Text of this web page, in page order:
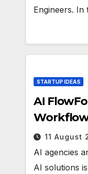
Engineers.
STARTUP IDEAS
AI
11 August
AI agencies
AI solutions